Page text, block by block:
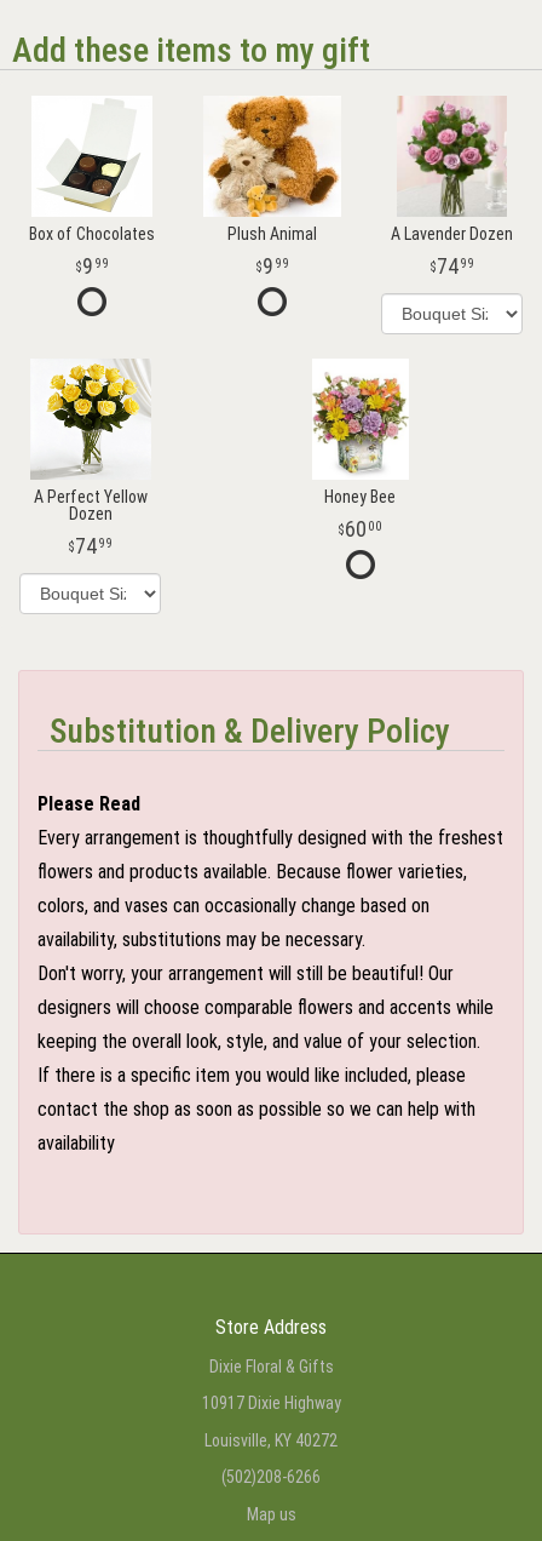
Add these items to my gift
Box of Chocolates
9 99
Plush Animal
9 99
A Lavender Dozen
7499
A Perfect Yellow
Dozen
7499
Honey Bee
60 00
Substitution & Delivery Policy
Please Read
Every arrangement is thoughtfully designed with the freshest
flowers and products available. Because flower varieties,
colors, and vases can occasionally change based on
availability, substitutions may be necessary.
Don't worry, your arrangement will still be beautiful! Our
designers will choose comparable flowers and accents while
keeping the overall look, style, and value of your selection.
If there is a specific item you would like included, please
contact the shop as soon as possible so we can help with
availability
Store Address
Dixie Floral & Gifts
10917 Dixie Highway
Louisville, KY 40272
(502)208-6266
Map us